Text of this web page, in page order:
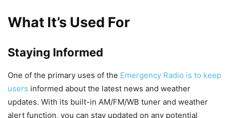
What It’s Used For
Staying Informed
One of the primary uses of the Emergency Radio is to keep
users informed about the latest news and weather
updates. With its built-in AM/FM/WB tuner and weather
alert function, you can stay updated on any potential